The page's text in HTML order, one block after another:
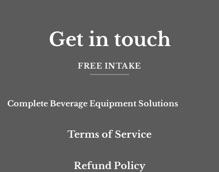
Get in touch
FREE INTAKE
Complete Beverage Equipment Solutions
Terms of Service
Refund Policy